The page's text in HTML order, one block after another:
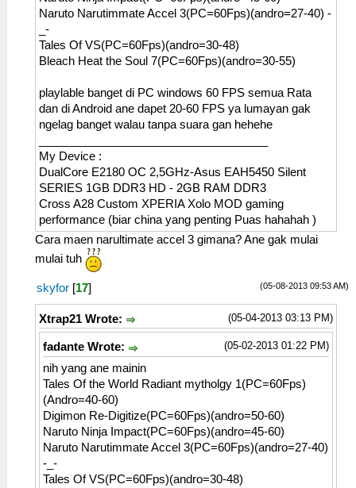
Naruto Narutimmate Accel 3(PC=60Fps)(andro=27-40) -
_-
Tales Of VS(PC=60Fps)(andro=30-48)
Bleach Heat the Soul 7(PC=60Fps)(andro=30-55)
playlable banget di PC windows 60 FPS semua Rata
dan di Android ane dapet 20-60 FPS ya lumayan gak
ngelag banget walau tanpa suara gan hehehe
My Device :
DualCore E2180 OC 2,5GHz-Asus EAH5450 Silent
SERIES 1GB DDR3 HD - 2GB RAM DDR3
Cross A28 Custom XPERIA Xolo MOD gaming
performance (biar china yang penting Puas hahahah )
Cara maen narultimate accel 3 gimana? Ane gak mulai
mulai tuh
(05-08-2013 09:53 AM)
skyfor [17]
(05-04-2013 03:13 PM)
Xtrap21 Wrote:
(05-02-2013 01:22 PM)
fadante Wrote:
nih yang ane mainin
Tales Of the World Radiant mytholgy 1(PC=60Fps)
(Andro=40-60)
Digimon Re-Digitize(PC=60Fps)(andro=50-60)
Naruto Ninja Impact(PC=60Fps)(andro=45-60)
Naruto Narutimmate Accel 3(PC=60Fps)(andro=27-40)
-_-
Tales Of VS(PC=60Fps)(andro=30-48)